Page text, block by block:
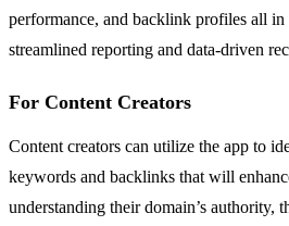
performance, and backlink profiles all
streamlined reporting and data-driven
For Content Creators
Content creators can utilize the app to
keywords and backlinks that will
understanding their domain’s authority,